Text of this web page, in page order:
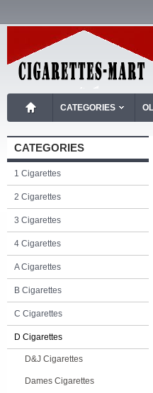
CATEGORIES
CATEGORIES
1 Cigarettes
2 Cigarettes
3 Cigarettes
4 Cigarettes
A Cigarettes
B Cigarettes
C Cigarettes
D Cigarettes
D&J Cigarettes
Dames Cigarettes